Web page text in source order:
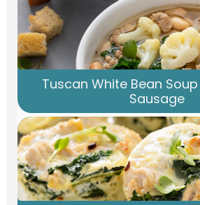
Tuscan White Bean
Sausage